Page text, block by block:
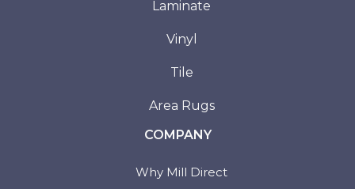
Laminate
Vinyl
Tile
Area Rugs
COMPANY
Why Mill Direct